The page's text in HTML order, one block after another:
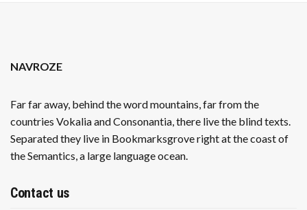
NAVROZE
Far far away, behind the word mountains, far from the
countries Vokalia and Consonantia, there live the blind texts.
Separated they live in Bookmarksgrove right at the coast of
the Semantics, a large language ocean.
Contact us